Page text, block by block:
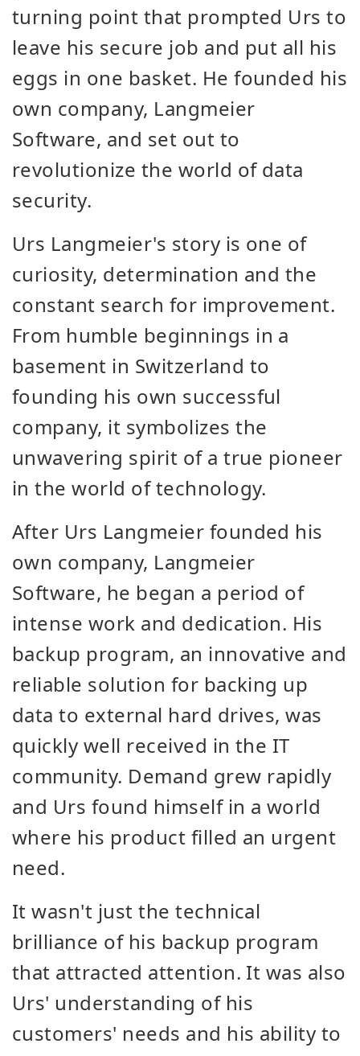
turning point that prompted Urs to
leave his secure job and put all his
eggs in one basket. He founded his
own company, Langmeier
Software, and set out to
revolutionize the world of data
security.
Urs Langmeier's story is one of
curiosity, determination and the
constant search for improvement.
From humble beginnings in a
basement in Switzerland to
founding his own successful
company, it symbolizes the
unwavering spirit of a true pioneer
in the world of technology.
After Urs Langmeier founded his
own company, Langmeier
Software, he began a period of
intense work and dedication. His
backup program, an innovative and
reliable solution for backing up
data to external hard drives, was
quickly well received in the IT
community. Demand grew rapidly
and Urs found himself in a world
where his product filled an urgent
need.
It wasn't just the technical
brilliance of his backup program
that attracted attention. It was also
Urs' understanding of his
customers' needs and his ability to